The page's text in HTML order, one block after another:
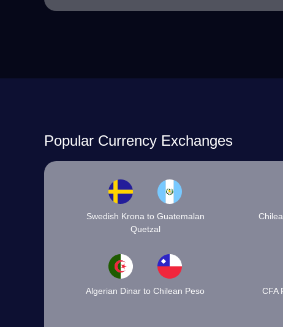
Popular Currency Exchanges
Swedish Krona to Guatemalan
Quetzal
Algerian Dinar to Chilean Peso CFA